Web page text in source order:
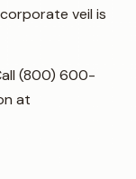
veil is
(800) 600-
at